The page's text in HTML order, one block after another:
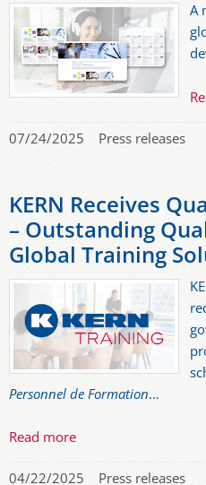
A
07/24/2025 Press releases
KERN Receives
– Outstanding
Global Training
Personnel de Formation…
Read more
04/22/2025 Press releases